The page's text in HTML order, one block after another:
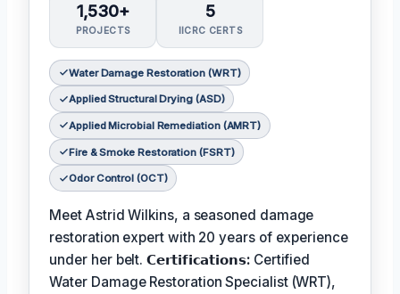
1,530+
PROJECTS
5
IICRC CERTS
Water Damage Restoration (WRT)
Applied Structural Drying (ASD)
Applied Microbial Remediation (AMRT)
Fire & Smoke Restoration (FSRT)
Odor Control (OCT)
Meet Astrid Wilkins, a seasoned damage
restoration expert with 20 years of experience
under her belt.𝗖𝗲𝗿𝘁𝗶𝗳𝗶𝗰𝗮𝘁𝗶𝗼𝗻𝘀: Certified
Water Damage Restoration Specialist (WRT),